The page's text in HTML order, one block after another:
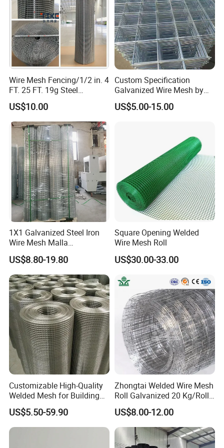
50x150mm
or
4.50mm
5.00mm
7.00mm
Galvanized and
Electrostatic polyester powder coated
3.00 m
2
1800mm
Height
Wire Mesh Fencing/1/2 in. 4
FT. 25 FT. 19g Steel
Hardware Cloth/ Welded
Wire Mesh/Bird Cage Mesh/
Animal Mesh/Wire
Mesh/PVC Mesh/2X2
Galvanized Welded Wire
Mesh
US$10.00
Custom Specification
Galvanized Wire Mesh by
Sichuang From Hebei China
US$5.00-15.00
1X1 Galvanized Steel Iron
Wire Mesh Malla
Electrosoldada Welded Wire
Mesh
US$8.80-19.80
Square Opening Welded
Wire Mesh Roll
US$30.00-33.00
Customizable High-Quality
Welded Mesh for Building
Protection Materials Welded
Wire Mesh
US$5.50-59.90
Zhongtai Welded Wire Mesh
Roll Galvanized 20 Kg/Roll
Wire Fence Rolls China
Manufacturing 5 Foot
Welded Wire Mesh Fence
US$8.00-12.00